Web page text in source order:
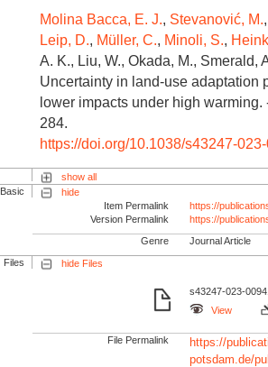
Molina Bacca, E. J., Stevanović, M.
Leip, D., Müller, C., Minoli, S.,
A. K., Liu, W., Okada, M., Smerald,
Uncertainty in land-use adaptation
lower impacts under high
284.
https://doi.org/10.1038/s43247-
show all
Basic
hide
Item Permalink
https://
Version Permalink
https://
Genre Journal Article
Files hide Files
s43247-023-
View
File Permalink
https://
potsdam.de/